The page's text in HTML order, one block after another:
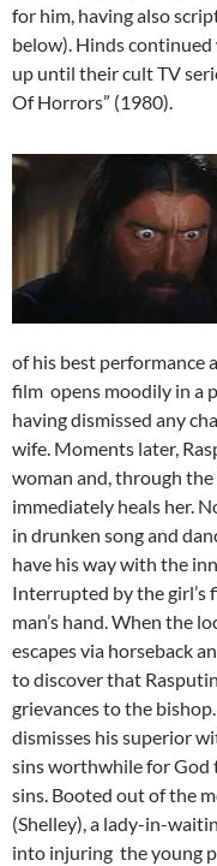
for him, having also
below). Hinds
up until their cult TV
Of Horrors” (1980).
of his best performance
film opens moodily in a
having dismissed any
wife. Moments later,
woman and, through
immediately heals her.
in drunken song and
have his way with the
Interrupted by the girl’s
man’s hand. When the
escapes via horseback
to discover that
grievances to the
dismisses his superior
sins worthwhile for God
sins. Booted out of the
(Shelley), a lady-in-
into injuring the young